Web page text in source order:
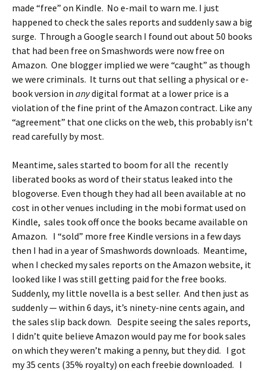
made “free” on Kindle. No e-mail to warn me. I just
happened to check the sales reports and suddenly saw a big
surge. Through a Google search I found out about 50 books
that had been free on Smashwords were now free on
Amazon. One blogger implied we were “caught” as though
we were criminals. It turns out that selling a physical or e-
book version in anydigital format at a lower price is a
violation of the fine print of the Amazon contract. Like any
“agreement” that one clicks on the web, this probably isn’t
read carefully by most.
Meantime, sales started to boom for all the recently
liberated books as word of their status leaked into the
blogoverse. Even though they had all been available at no
cost in other venues including in the mobi format used on
Kindle, sales took off once the books became available on
Amazon. I “sold” more free Kindle versions in a few days
then I had in a year of Smashwords downloads. Meantime,
when I checked my sales reports on the Amazon website, it
looked like I was still getting paid for the free books.
Suddenly, my little novella is a best seller. And then just as
suddenly — within 6 days, it’s ninety-nine cents again, and
the sales slip back down. Despite seeing the sales reports,
I didn’t quite believe Amazon would pay me for book sales
on which they weren’t making a penny, but they did. I got
my 35 cents (35% royalty) on each freebie downloaded. I